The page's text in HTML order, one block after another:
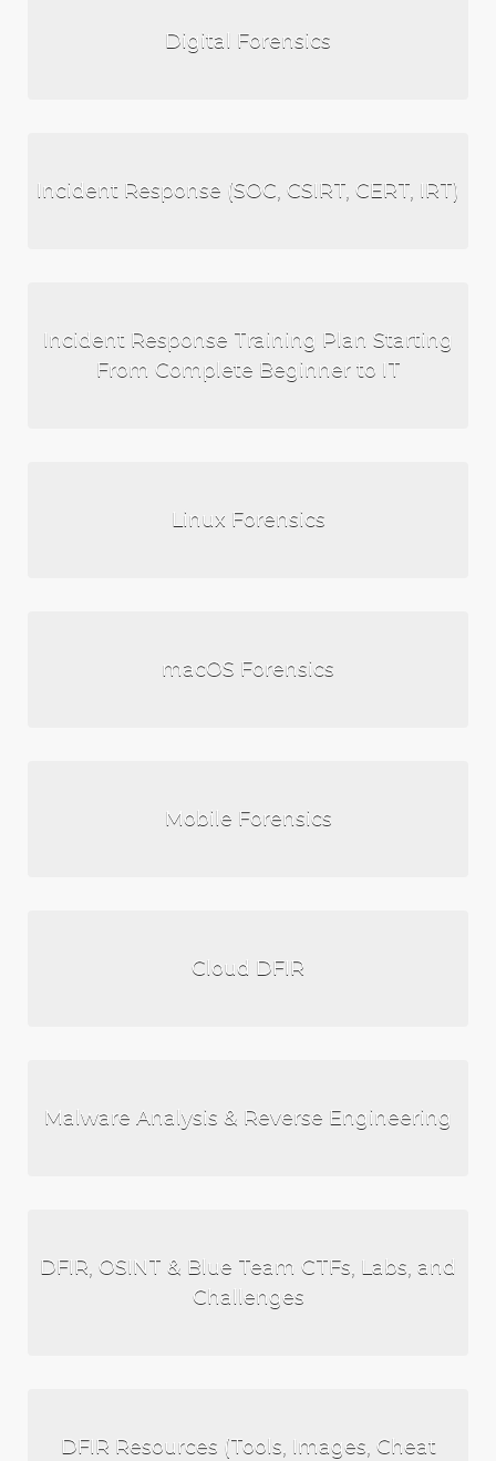
Digital Forensics
Incident Response (SOC, CSIRT, CERT, IRT)
Incident Response Training Plan Starting
From Complete Beginner to IT
Linux Forensics
macOS Forensics
Mobile Forensics
Cloud DFIR
Malware Analysis & Reverse Engineering
DFIR, OSINT & Blue Team CTFs, Labs, and
Challenges
DFIR Resources (Tools, Images, Cheat